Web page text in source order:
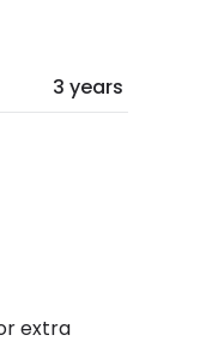
3 years
extra